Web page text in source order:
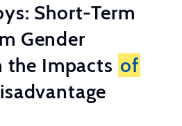
Short-Term
Gender
the Impacts of